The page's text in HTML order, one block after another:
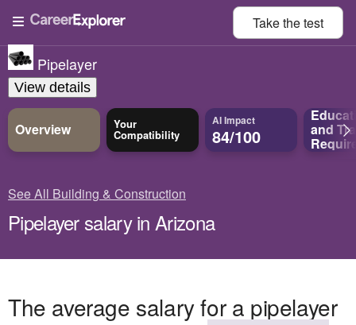
Take thetest
Pipelayer
View details
Overview Your
Compatibility
AI Impact
84/100 and
See All Building & Construction
Pipelayer salary in Arizona
The average salary for a pipelayer